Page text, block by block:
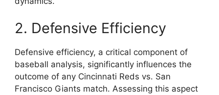
2. Defensive Efficiency
Defensive efficiency, a critical component of
baseball analysis, significantly influences the
outcome of any Cincinnati Reds vs. San
Francisco Giants match. Assessing this aspect